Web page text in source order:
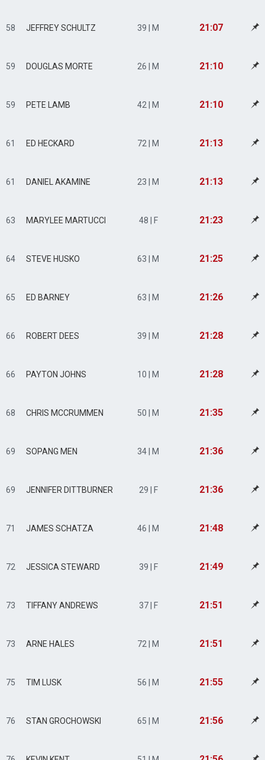
58 JEFFREY SCHULTZ 39 | M 21:07
59 DOUGLAS MORTE 26 | M 21:10
59 PETE LAMB 42 | M 21:10
61 ED HECKARD 72 | M 21:13
61 DANIEL AKAMINE 23 | M 21:13
63 MARYLEE MARTUCCI 48 | F 21:23
64 STEVE HUSKO 63 | M 21:25
65 ED BARNEY 63 | M 21:26
66 ROBERT DEES 39 | M 21:28
66 PAYTON JOHNS 10 | M 21:28
68 CHRIS MCCRUMMEN 50 | M 21:35
69 SOPANG MEN 34 | M 21:36
69 JENNIFER DITTBURNER 29 | F 21:36
71 JAMES SCHATZA 46 | M 21:48
72 JESSICA STEWARD 39 | F 21:49
73 TIFFANY ANDREWS 37 | F 21:51
73 ARNE HALES 72 | M 21:51
75 TIM LUSK 56 | M 21:55
76 STAN GROCHOWSKI 65 | M 21:56